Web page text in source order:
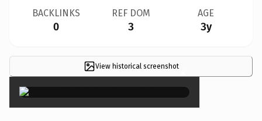
BACKLINKS
0
REF DOM
3
AGE
3y
View historical screenshot×